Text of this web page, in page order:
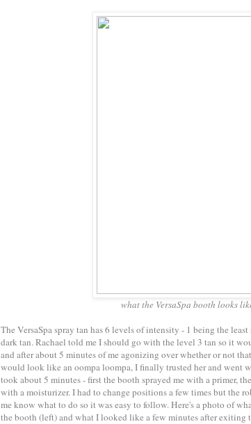
what the VersaSpa booth looks
The VersaSpa spray tan has 6 levels of intensity - 1 being the
dark tan. Rachael told me I should go with the level 3 tan so it
and after about 5 minutes of me agonizing over whether or not
would look like an oompa loompa, I finally trusted her and went
took about 5 minutes - first the booth sprayed me with a primer,
with a moisturizer. I had to change positions a few times but the
me know what to do so it was easy to follow. Here's a photo of
the booth (left) and what I looked like a few minutes after exiting